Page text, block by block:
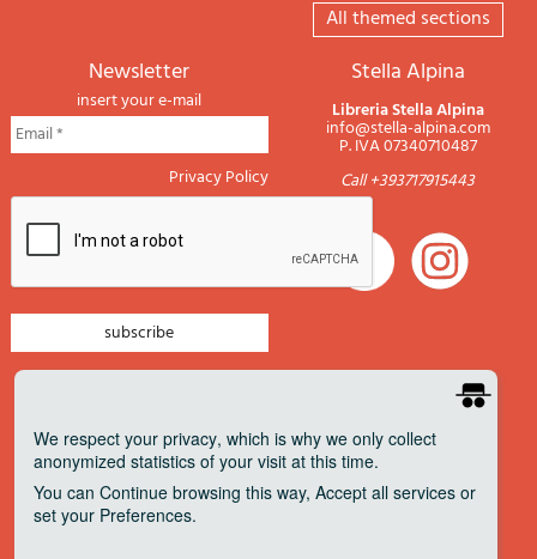
All themed sections
newsletter
insert your e-mail
Privacy Policy
newsletter travels
newsletter military
Stella Alpina
Libreria Stella Alpina
info@stella-alpina.com
P. IVA 07340710487
Call +393717915443
We respect your privacy, which is why we only collect
anonymized statistics of your visit at this time.
You can Continue browsing this way, Accept all services or
set your Preferences.